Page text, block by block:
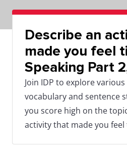
Describe an
made you feel
Speaking Part
Join IDP to explore
vocabulary and sentence
you score high on the
activity that made you feel